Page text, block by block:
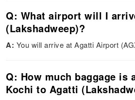
Q: What airport will I
(Lakshadweep)?
A: You will arrive at Agatti Airport
Q: How much baggage is
Kochi to Agatti